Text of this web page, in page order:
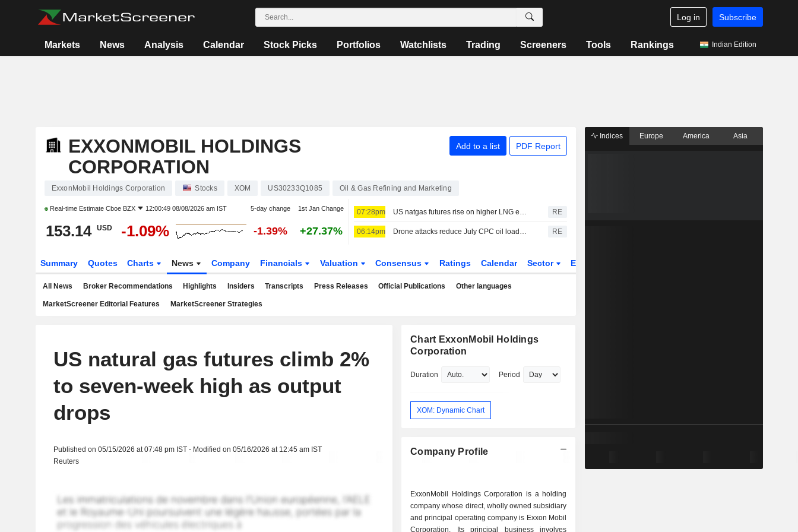
Log in Subscribe
Markets News Analysis Calendar Stock Picks Portfolios Watchlists Trading Screeners Tools Rankings Indian Edition
EXXONMOBIL HOLDINGS
CORPORATION
Add to a list PDF Report
ExxonMobil Holdings Corporation Stocks XOM US30233Q1085 Oil & Gas Refining and Marketing
Real-time Estimate Cboe BZX 12:00:49 08/08/2026 am IST 5-day change 1st Jan Change
153.14 USD -1.09% -1.39% +27.37%
07:28pm US natgas futures rise on higher LNG export flows RE
06:14pm Drone attacks reduce July CPC oil loadings by a fifth, sources say RE
Summary Quotes Charts News Company Financials Valuation Consensus Ratings Calendar Sector ETFs
All News Broker Recommendations Highlights Insiders Transcripts Press Releases Official Publications Other languages
MarketScreener Editorial Features MarketScreener Strategies
US natural gas futures climb 2%
to seven-week high as output
drops
Published on 05/15/2026 at 07:48 pm IST - Modified on 05/16/2026 at 12:45 am IST
Reuters
Chart ExxonMobil Holdings
Corporation
Duration Period
XOM: Dynamic Chart
Company Profile
ExxonMobil Holdings Corporation is a holding
company whose direct, wholly owned subsidiary
and principal operating company is Exxon Mobil
Corporation. Its principal business involves
Indices Europe America Asia